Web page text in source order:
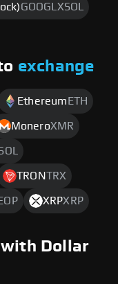
GOOGLXSOL
exchange
Ethereum ETH
MoneroXMR
TRONTRX
XRPXRP
with Dollar